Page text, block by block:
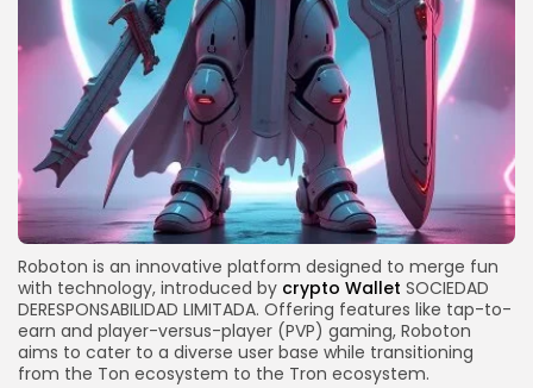
Roboton is an innovative platform designed to merge fun
with technology, introduced by crypto Wallet SOCIEDAD
DERESPONSABILIDAD LIMITADA. Offering features like tap-to-
earn and player-versus-player (PVP) gaming, Roboton
aims to cater to a diverse user base while transitioning
from the Ton ecosystem to the Tron ecosystem.